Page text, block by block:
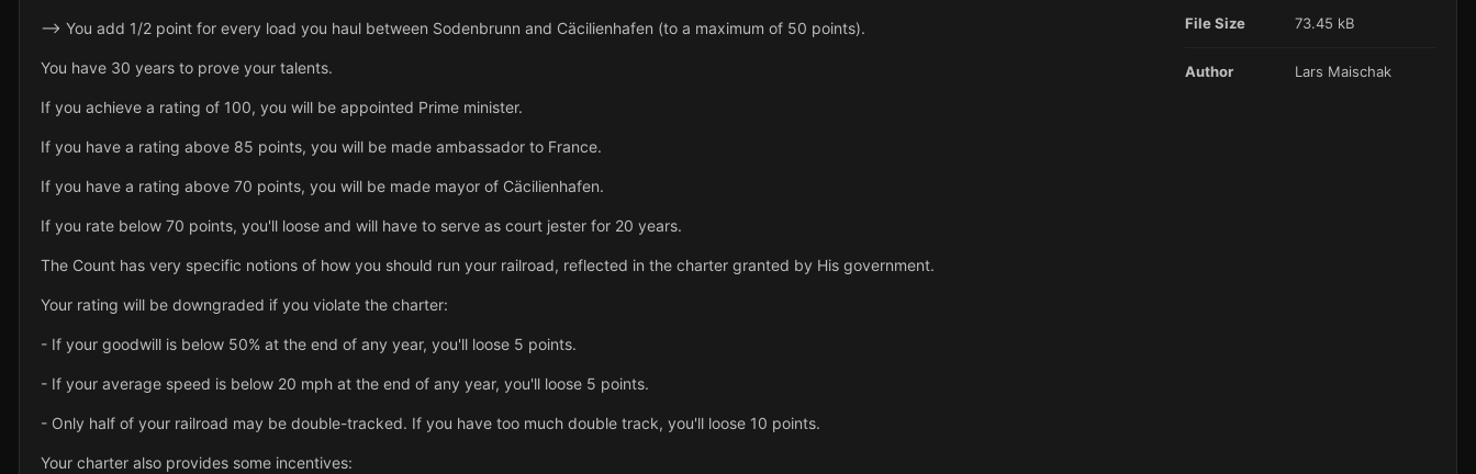
--> You add 1/2 point for every load you haul between Sodenbrunn and Cäcilienhafen (to a maximum of 50 points).
You have 30 years to prove your talents.
If you achieve a rating of 100, you will be appointed Prime minister.
If you have a rating above 85 points, you will be made ambassador to France.
If you have a rating above 70 points, you will be made mayor of Cäcilienhafen.
If you rate below 70 points, you'll loose and will have to serve as court jester for 20 years.
The Count has very specific notions of how you should run your railroad, reflected in the charter granted by His government.
Your rating will be downgraded if you violate the charter:
- If your goodwill is below 50% at the end of any year, you'll loose 5 points.
- If your average speed is below 20 mph at the end of any year, you'll loose 5 points.
- Only half of your railroad may be double-tracked. If you have too much double track, you'll loose 10 points.
Your charter also provides some incentives:
File Size 73.45 kB
Author Lars Maischak